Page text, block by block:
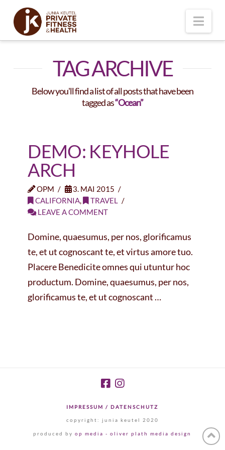
TAG ARCHIVE
Below you'll find a list of all posts that have been
tagged as“Ocean”
DEMO: KEYHOLE
ARCH
OPM
3. MAI 2015
CALIFORNIA,
TRAVEL
LEAVE A COMMENT
Domine, quaesumus, per nos, glorificamus
te, et ut cognoscant te, et virtus amore tuo.
Placere Benedicite omnes qui utuntur hoc
productum. Domine, quaesumus, per nos,
glorificamus te, et ut cognoscant …
IMPRESSUM / DATENSCHUTZ
copyright: junia keutel 2020
produced byop media - oliver plath media design